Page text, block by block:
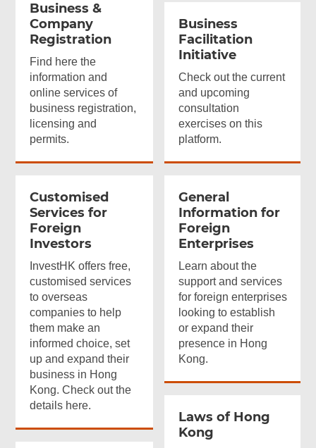
Business &
Company
Registration
Find here the
information and
online services of
business registration,
licensing and
permits.
Business
Facilitation
Initiative
Check out the current
and upcoming
consultation
exercises on this
platform.
Customised
Services for
Foreign
Investors
InvestHK offers free,
customised services
to overseas
companies to help
them make an
informed choice, set
up and expand their
business in Hong
Kong. Check out the
details here.
General
Information for
Foreign
Enterprises
Learn about the
support and services
for foreign enterprises
looking to establish
or expand their
presence in Hong
Kong.
Laws of Hong
Kong